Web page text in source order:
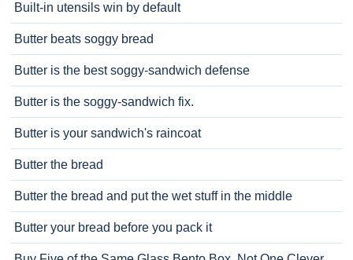
Built-in utensils win by default
Butter beats soggy bread
Butter is the best soggy-sandwich defense
Butter is the soggy-sandwich fix.
Butter is your sandwich's raincoat
Butter the bread
Butter the bread and put the wet stuff in the middle
Butter your bread before you pack it